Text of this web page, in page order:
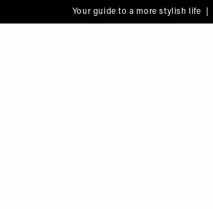
Your guide to a more stylish life |